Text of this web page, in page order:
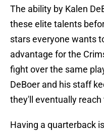
The ability by Kalen
these elite talents
stars everyone wants
advantage for the
fight over the same
DeBoer and his staff
they'll eventually
Having a quarterback